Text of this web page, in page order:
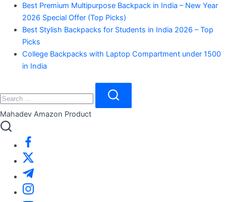
Best Premium Multipurpose Backpack in India – New Year
2026 Special Offer (Top Picks)
Best Stylish Backpacks for Students in India 2026 – Top
Picks
College Backpacks with Laptop Compartment under 1500
in India
Search
Search
Mahadev Amazon Product
https://www.facebook.com/
https://twitter.com/
https://t.me/
https://www.instagram.com/